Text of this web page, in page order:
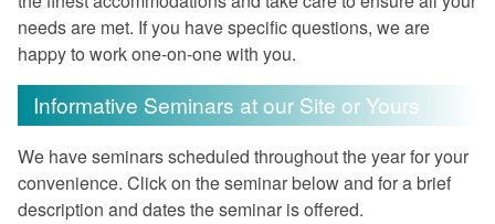
needs are met. If you have specific questions, we are
happy to work one-on-one with you.
Informative Seminars at our Site or Yours
We have seminars scheduled throughout the year for your
convenience. Click on the seminar below and for a brief
description and dates the seminar is offered.